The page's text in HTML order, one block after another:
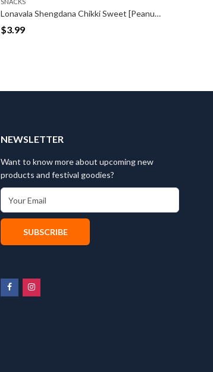
Lonavala Shengdana Chikki Sweet [Peanut Bar] (200gm)
NEWSLETTER
Want to know more about upcoming new
products and festival goodies?